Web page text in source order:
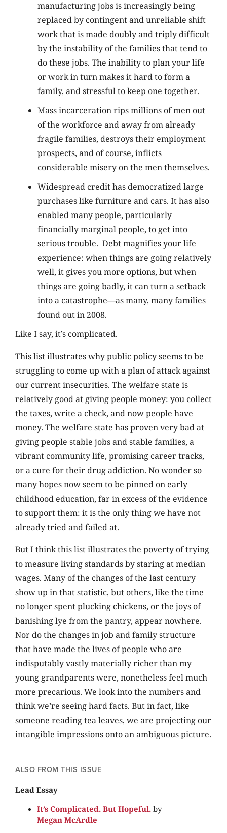
manufacturing jobs is increasingly being
replaced by contingent and unreliable shift
work that is made doubly and triply difficult
by the instability of the families that tend to
do these jobs. The inability to plan your life
or work in turn makes it hard to form a
family, and stressful to keep one together.
Mass incarceration rips millions of men out
of the workforce and away from already
fragile families, destroys their employment
prospects, and of course, inflicts
considerable misery on the men themselves.
Widespread credit has democratized large
purchases like furniture and cars. It has also
enabled many people, particularly
financially marginal people, to get into
serious trouble. Debt magnifies your life
experience: when things are going relatively
well, it gives you more options, but when
things are going badly, it can turn a setback
into a catastrophe—as many, many families
found out in 2008.
Like I say, it’s complicated.
This list illustrates why public policy seems to be
struggling to come up with a plan of attack against
our current insecurities. The welfare state is
relatively good at giving people money: you collect
the taxes, write a check, and now people have
money. The welfare state has proven very bad at
giving people stable jobs and stable families, a
vibrant community life, promising career tracks,
or a cure for their drug addiction. No wonder so
many hopes now seem to be pinned on early
childhood education, far in excess of the evidence
to support them: it is the only thing we have not
already tried and failed at.
But I think this list illustrates the poverty of trying
to measure living standards by staring at median
wages. Many of the changes of the last century
show up in that statistic, but others, like the time
no longer spent plucking chickens, or the joys of
banishing lye from the pantry, appear nowhere.
Nor do the changes in job and family structure
that have made the lives of people who are
indisputably vastly materially richer than my
young grandparents were, nonetheless feel much
more precarious. We look into the numbers and
think we’re seeing hard facts. But in fact, like
someone reading tea leaves, we are projecting our
intangible impressions onto an ambiguous picture.
ALSO FROM THIS ISSUE
Lead Essay
It’s Complicated. But Hopeful. by
Megan McArdle